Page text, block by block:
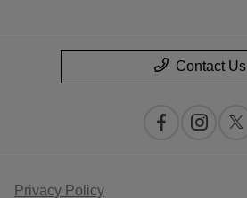
Contact Us
Privacy Policy